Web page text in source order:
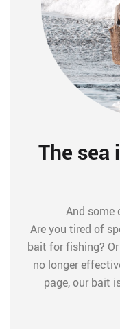
The sea
And some
Are you tired of
bait for fishing?
no longer
page, our bait